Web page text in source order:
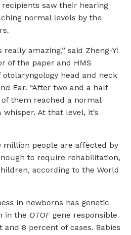
saw their hearing
normal levels by the
amazing,” said Zheng-Yi
of the paper and HMS
head and neck
Ear. “After two and a half
them reached a normal
At that level, it’s
million people are affected by
to require rehabilitation,
according to the World
in newborns has genetic
in the OTOFgene responsible
8 percent of cases. Babies